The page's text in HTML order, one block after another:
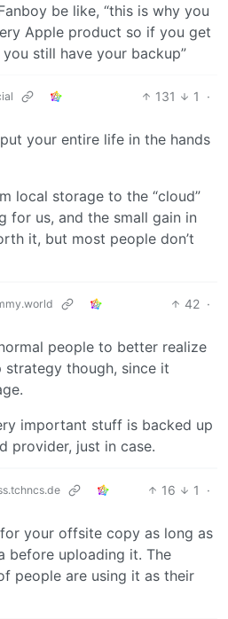
be like, “this is why you
Apple product so if you get
still have your backup”
131 1
·
your entire life in the hands
local storage to the “cloud”
for us, and the small gain in
it, but most people don’t
42 ·
people to better realize
though, since it
important stuff is backed up
provider, just in case.
16 1
·
your offsite copy as long as
before uploading it. The
people are using it as their